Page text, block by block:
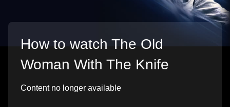
How to watch The Old
Woman With The Knife
Content no longer available